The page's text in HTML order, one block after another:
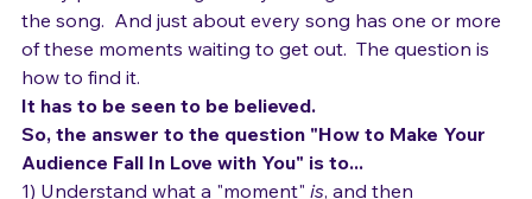
Every performer was already good.  But Tom took
every performer to great by finding the moment inside
the song.  And just about every song has one or more
of these moments waiting to get out.  The question is
how to find it.
It has to be seen to be believed.
So, the answer to the question "How to Make Your